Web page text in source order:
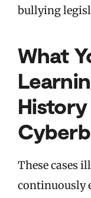
bullying
What
These cases
continuously